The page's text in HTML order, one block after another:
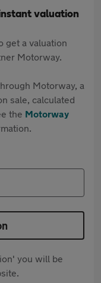
valuation
get a valuation
Motorway.
Motorway, a
sale, calculated
the Motorway
you will be